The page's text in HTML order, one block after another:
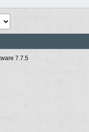
7.7.5